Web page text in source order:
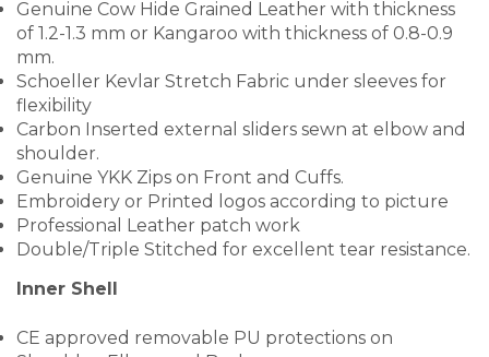
Genuine Cow Hide Grained Leather with thickness
of 1.2-1.3 mm or Kangaroo with thickness of 0.8-0.9
mm.
Schoeller Kevlar Stretch Fabric under sleeves for
flexibility
Carbon Inserted external sliders sewn at elbow and
shoulder.
Genuine YKK Zips on Front and Cuffs.
Embroidery or Printed logos according to picture
Professional Leather patch work
Double/Triple Stitched for excellent tear resistance.
Inner Shell
CE approved removable PU protections on